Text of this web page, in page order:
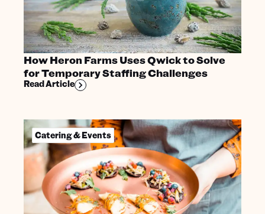
How Heron Farms Uses Qwick to Solve
for Temporary Staffing Challenges
Read Article
Catering & Events